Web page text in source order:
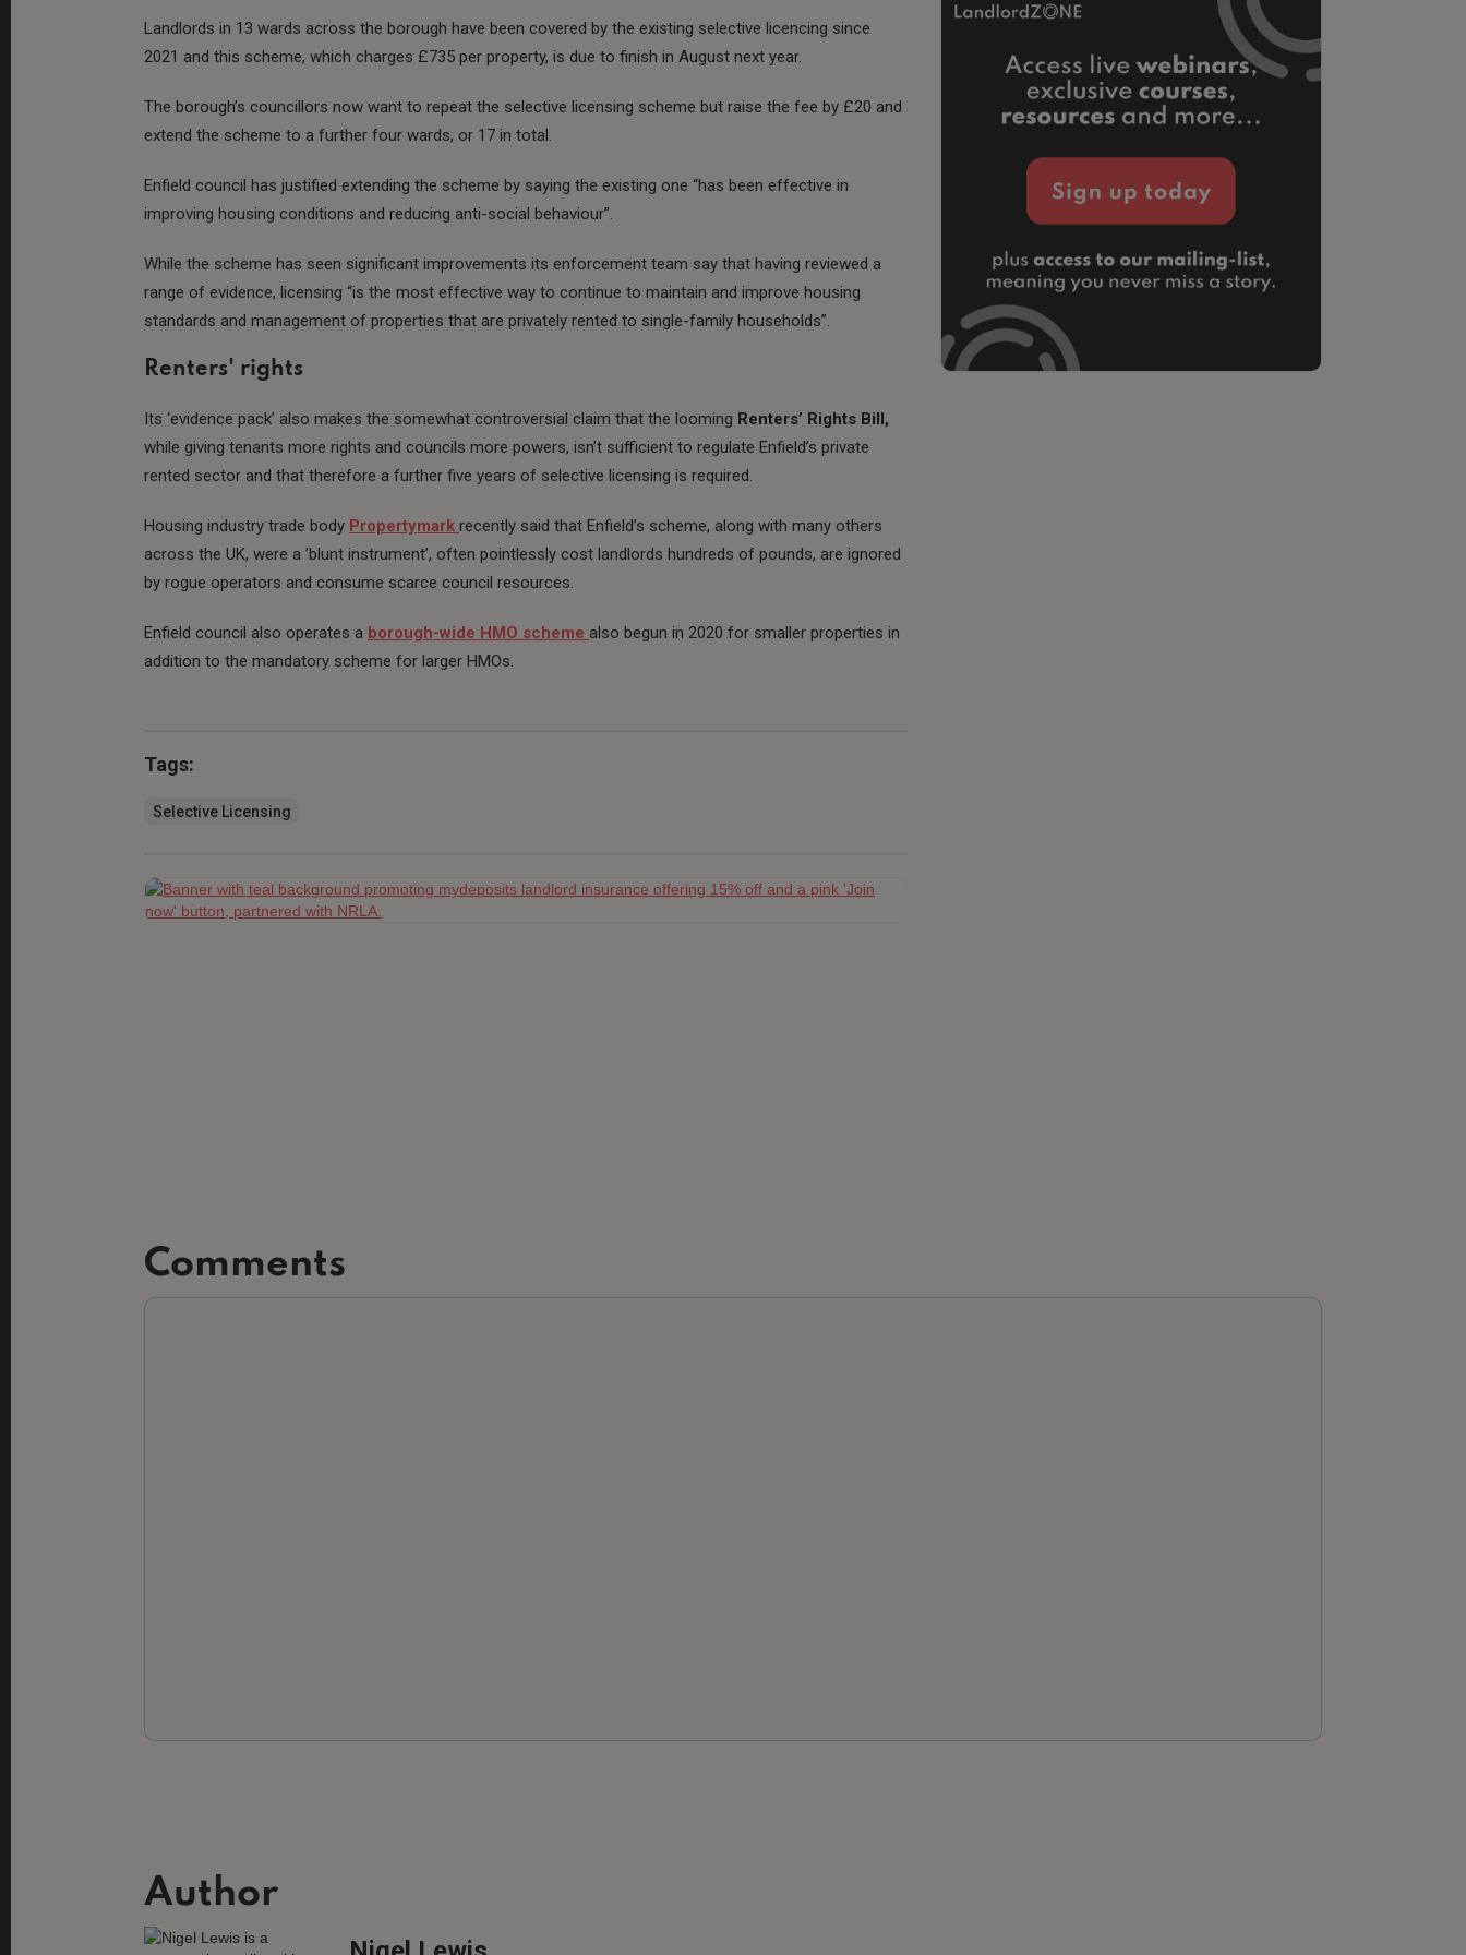
Landlords in 13 wards across the borough have been covered by the existing selective licencing since
2021 and this scheme, which charges £735 per property, is due to finish in August next year.
The borough’s councillors now want to repeat the selective licensing scheme but raise the fee by £20 and
extend the scheme to a further four wards, or 17 in total.
Enfield council has justified extending the scheme by saying the existing one “has been effective in
improving housing conditions and reducing anti-social behaviour”.
While the scheme has seen significant improvements its enforcement team say that having reviewed a
range of evidence, licensing “is the most effective way to continue to maintain and improve housing
standards and management of properties that are privately rented to single-family households”.
Renters' rights
Its ‘evidence pack’ also makes the somewhat controversial claim that the looming Renters’ Rights Bill,
while giving tenants more rights and councils more powers, isn’t sufficient to regulate Enfield’s private
rented sector and that therefore a further five years of selective licensing is required.
Housing industry trade body Propertymark recently said that Enfield’s scheme, along with many others
across the UK, were a ’blunt instrument’, often pointlessly cost landlords hundreds of pounds, are ignored
by rogue operators and consume scarce council resources.
Enfield council also operates a borough-wide HMO scheme also begun in 2020 for smaller properties in
addition to the mandatory scheme for larger HMOs.
Tags:
Selective Licensing
Comments
Author